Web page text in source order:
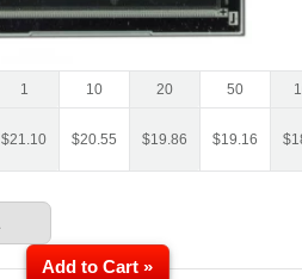
1 10 20 50
$21.10 $20.55 $19.86 $19.16 $
Add to Cart »